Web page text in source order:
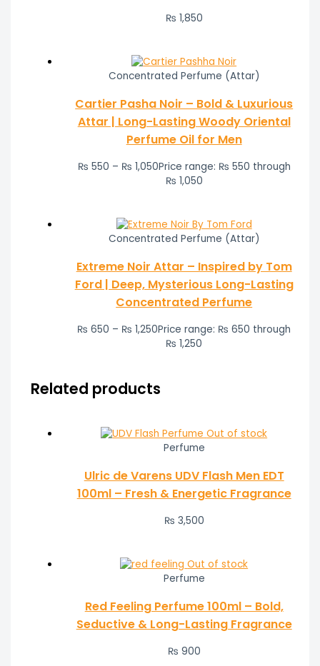
₨ 1,850
Concentrated Perfume (Attar)
Cartier Pasha Noir – Bold & Luxurious
Attar | Long-Lasting Woody Oriental
Perfume Oil for Men
₨ 550 – ₨ 1,050Price range: ₨ 550 through
₨ 1,050
Concentrated Perfume (Attar)
Extreme Noir Attar – Inspired by Tom
Ford | Deep, Mysterious Long-Lasting
Concentrated Perfume
₨ 650 – ₨ 1,250Price range: ₨ 650 through
₨ 1,250
Related products
Out of stock
Perfume
Ulric de Varens UDV Flash Men EDT
100ml – Fresh & Energetic Fragrance
₨ 3,500
Out of stock
Perfume
Red Feeling Perfume 100ml – Bold,
Seductive & Long-Lasting Fragrance
₨ 900